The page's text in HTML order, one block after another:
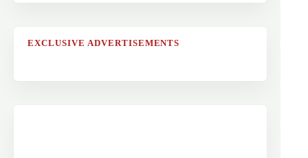
EXCLUSIVE ADVERTISEMENTS